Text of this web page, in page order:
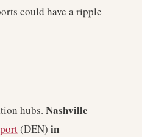
could have a ripple
hubs. Nashville
(DEN) in